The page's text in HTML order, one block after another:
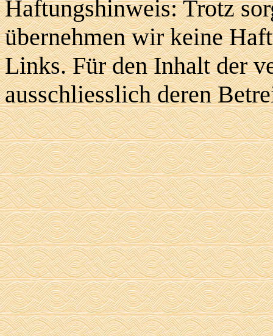
Haftungshinweis: Trotz
übernehmen wir keine
Links. Für den Inhalt der
ausschliesslich deren